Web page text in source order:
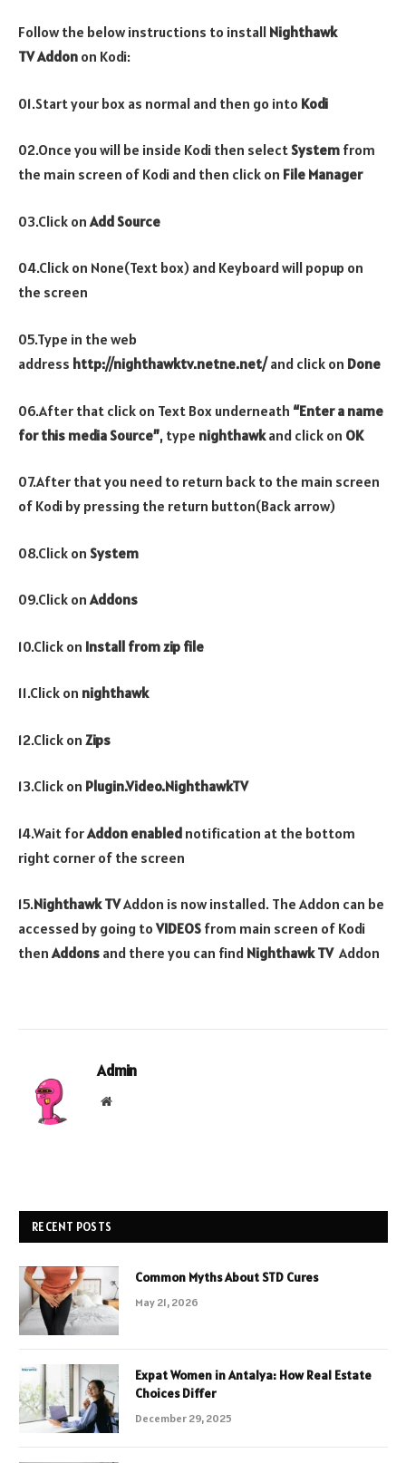
Follow the below instructions to install Nighthawk
TVAddon on Kodi:
01.Start your box as normal and then go into Kodi
02.Once you will be inside Kodi then selectSystem from
the main screen of Kodi and then click on File Manager
03.Click on Add Source
04.Click on None(Text box) and Keyboard will popup on
the screen
05.Type in the web
address http://nighthawktv.netne.net/and click on Done
06.After that click on Text Box underneath “Enter a name
for this media Source”, type nighthawkand click on OK
07.After that you need to return back to the main screen
of Kodi by pressing the return button(Back arrow)
08.Click on System
09.Click onAddons
10.Click on Install from zip file
11.Click on nighthawk
12.Click on Zips
13.Click on Plugin.Video.NighthawkTV
14.Wait forAddon enabled notification at the bottom
right corner of the screen
15.Nighthawk TVAddon is now installed. The Addon can be
accessed by going toVIDEOS from main screen of Kodi
thenAddons and there you can find Nighthawk TVAddon
Admin
Website
RECENT POSTS
Common Myths About STD Cures
May 21, 2026
Expat Women in Antalya: How Real Estate
Choices Differ
December 29, 2025